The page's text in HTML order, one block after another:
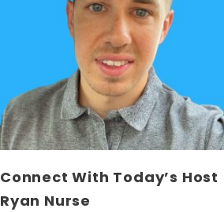
Connect With Today’s Host
Ryan Nurse